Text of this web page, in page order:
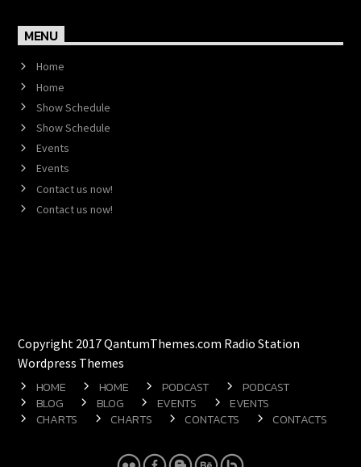
MENU
Home
Home
Show Schedule
Show Schedule
Events
Events
Contact us now!
Contact us now!
Copyright 2017 QantumThemes.com Radio Station
Wordpress Themes
HOME HOME PODCAST
PODCAST
BLOG
BLOG EVENTS
EVENTS
CHARTS
CHARTS CONTACTS CONTACTS